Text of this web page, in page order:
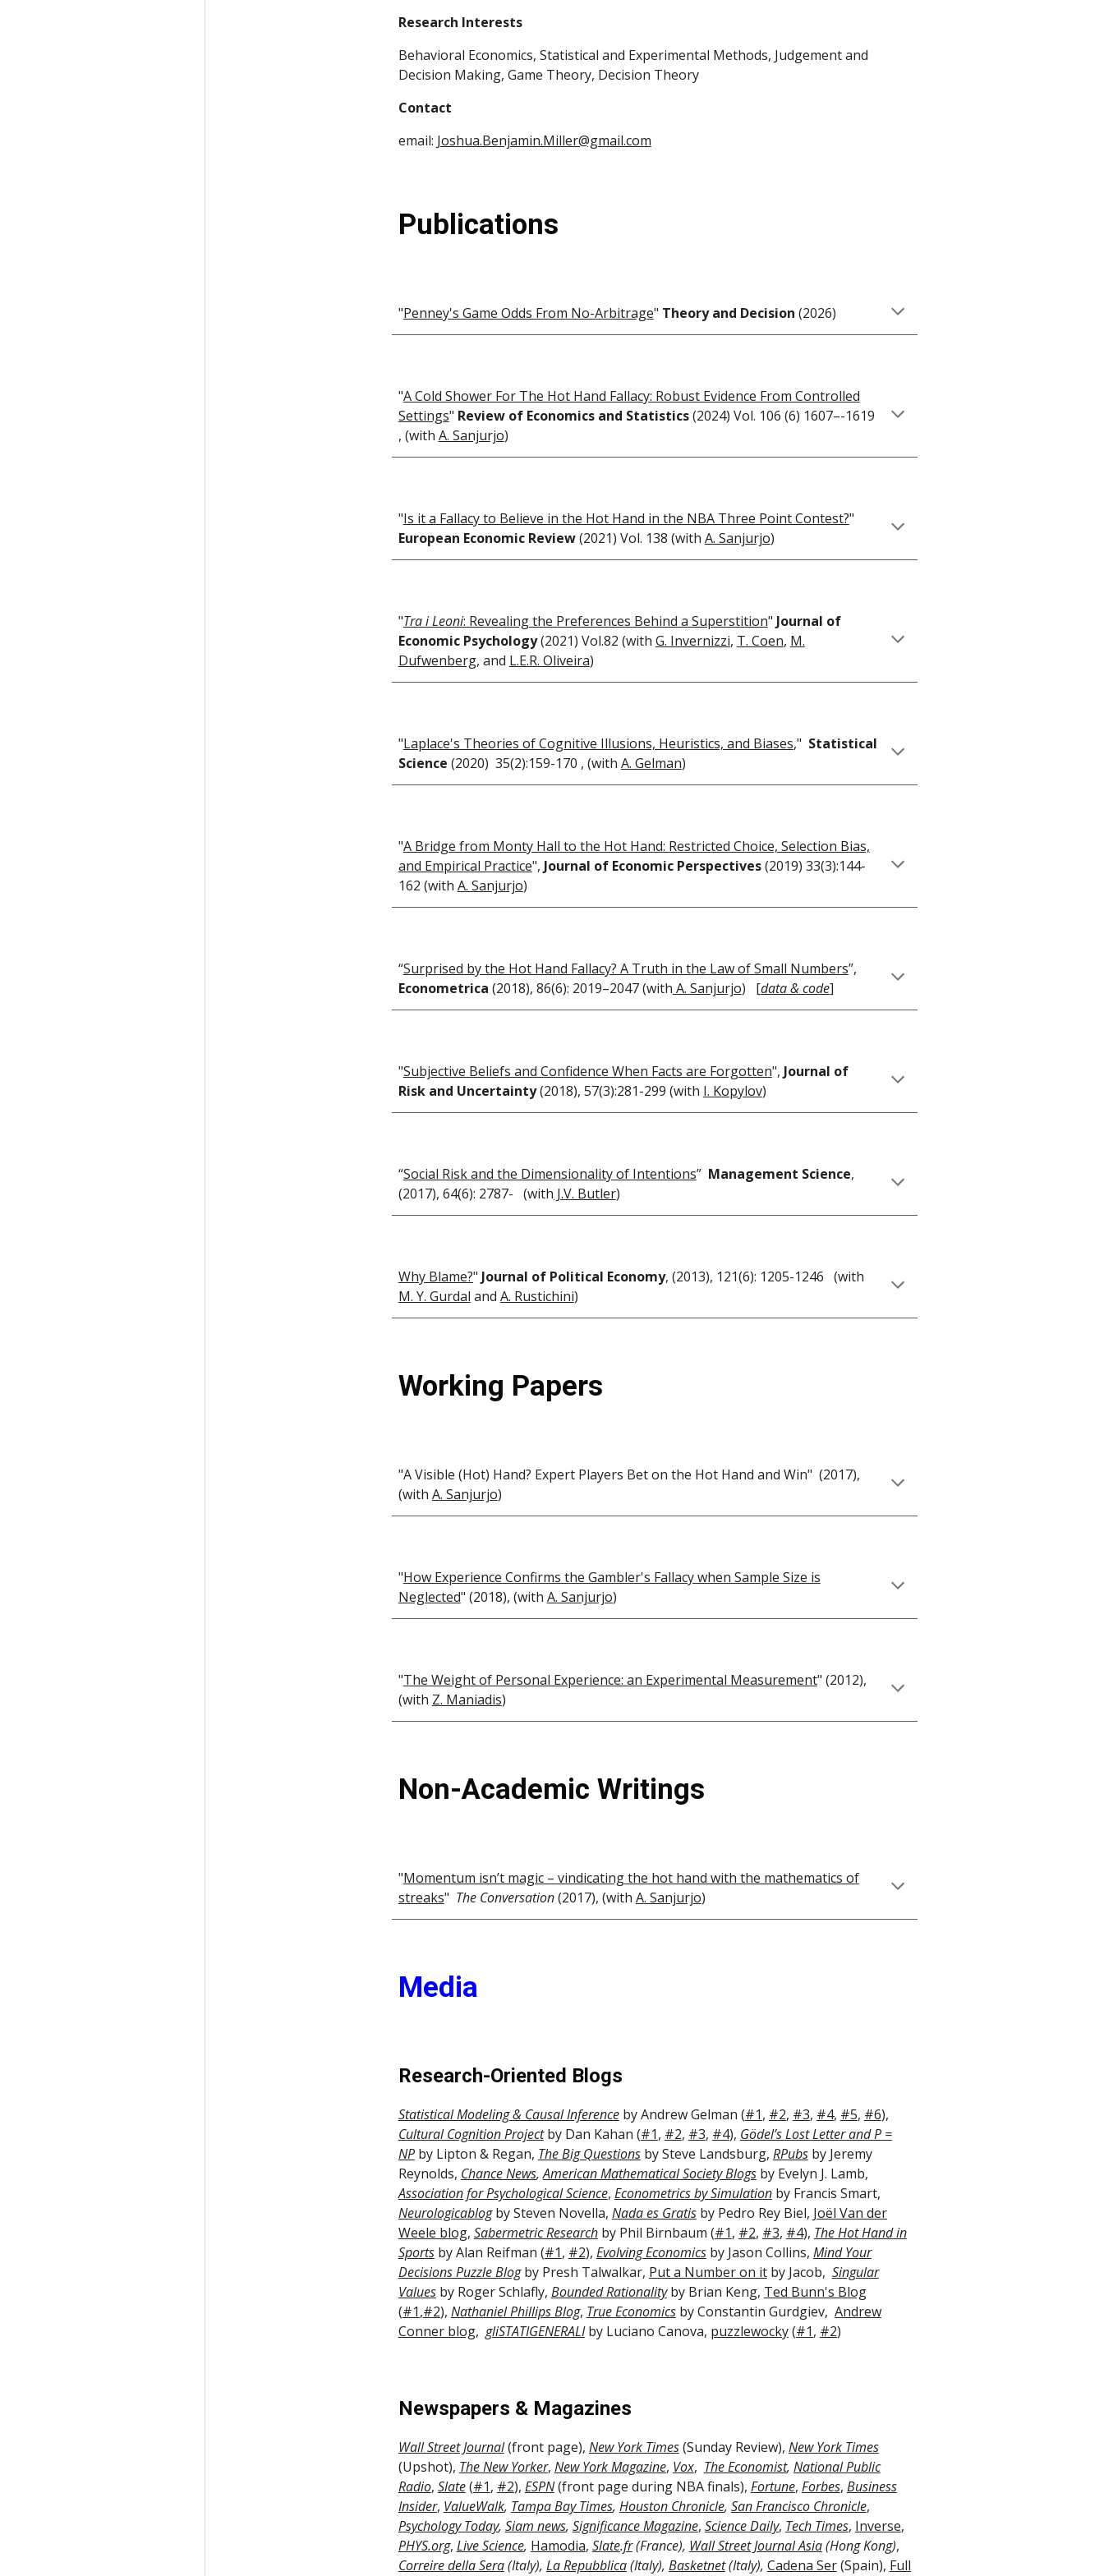
Research Interests
Behavioral Economics, Statistical and Experimental Methods, Judgement and
Decision Making, Game Theory, Decision Theory
Contact
email: Joshua.Benjamin.Miller@gmail.com
Publications
"Penney's Game Odds From No-Arbitrage" Theory and Decision (2026)
"A Cold Shower For The Hot Hand Fallacy: Robust Evidence From Controlled
Settings" Review of Economics and Statistics(2024) Vol. 106 (6) 1607–-1619
, (with A. Sanjurjo)
"Is it a Fallacy to Believe in the Hot Hand in the NBA Three Point Contest?"
European Economic Review(2021) Vol. 138 (with A. Sanjurjo)
"Tra i Leoni: Revealing the Preferences Behind a Superstition" Journal of
Economic Psychology(2021) Vol.82 (with G. Invernizzi, T. Coen, M.
Dufwenberg, and L.E.R. Oliveira)
"Laplace's Theories of Cognitive Illusions, Heuristics, and Biases," Statistical
Science (2020) 35(2):159-170 , (with A. Gelman)
"A Bridge from Monty Hall to the Hot Hand: Restricted Choice, Selection Bias,
and Empirical Practice", Journal of Economic Perspectives(2019) 33(3):144-
162 (with A. Sanjurjo)
“Surprised by the Hot Hand Fallacy? A Truth in the Law of Small Numbers”,
Econometrica (2018), 86(6): 2019–2047 (with A. Sanjurjo) [data & code]
"Subjective Beliefs and Confidence When Facts are Forgotten", Journal of
Risk and Uncertainty(2018), 57(3):281-299 (with I. Kopylov)
“Social Risk and the Dimensionality of Intentions” Management Science,
(2017), 64(6): 2787- (with J.V. Butler)
Why Blame?" Journal of Political Economy, (2013), 121(6): 1205-1246 (with
M. Y. Gurdal and A. Rustichini)
Working Papers
"A Visible (Hot) Hand? Expert Players Bet on the Hot Hand and Win" (2017),
(with A. Sanjurjo)
"How Experience Confirms the Gambler's Fallacy when Sample Size is
Neglected" (2018), (with A. Sanjurjo)
"The Weight of Personal Experience: an Experimental Measurement" (2012),
(with Z. Maniadis)
Non-Academic Writings
"Momentum isn’t magic – vindicating the hot hand with the mathematics of
streaks" The Conversation(2017), (with A. Sanjurjo)
Media
Research-Oriented Blogs
Statistical Modeling & Causal Inferenceby Andrew Gelman (#1, #2, #3, #4, #5, #6),
Cultural Cognition Projectby Dan Kahan (#1, #2, #3, #4), Gödel’s Lost Letter and P =
NPby Lipton & Regan, The Big Questionsby Steve Landsburg, RPubsby Jeremy
Reynolds, Chance News,American Mathematical Society Blogsby Evelyn J. Lamb,
Association for Psychological Science, Econometrics by Simulationby Francis Smart,
Neurologicablogby Steven Novella, Nada es Gratisby Pedro Rey Biel, Joël Van der
Weele blog, Sabermetric Researchby Phil Birnbaum (#1, #2, #3, #4), The Hot Hand in
Sportsby Alan Reifman (#1, #2), Evolving Economicsby Jason Collins, Mind Your
Decisions Puzzle Blogby Presh Talwalkar, Put a Number on itby Jacob, Singular
Valuesby Roger Schlafly, Bounded Rationalityby Brian Keng, Ted Bunn's Blog
(#1,#2), Nathaniel Phillips Blog, True Economicsby Constantin Gurdgiev, Andrew
Conner blog, gliSTATIGENERALI by Luciano Canova, puzzlewocky(#1, #2)
Newspapers & Magazines
Wall Street Journal(front page), New York Times(Sunday Review), New York Times
(Upshot), The New Yorker, New York Magazine, Vox, The Economist, National Public
Radio, Slate(#1, #2), ESPN(front page during NBA finals), Fortune, Forbes, Business
Insider, ValueWalk, Tampa Bay Times, Houston Chronicle, San Francisco Chronicle,
Psychology Today, Siam news, Significance Magazine, Science Daily, Tech Times, Inverse,
PHYS.org, Live Science, Hamodia, Slate.fr(France), Wall Street Journal Asia(Hong Kong),
Correire della Sera(Italy), La Repubblica(Italy), Basketnet(Italy), Cadena Ser(Spain), Full